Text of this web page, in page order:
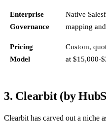
Enterprise
Governance
Native
mapping
Pricing
Model
Custom,
at $15,000-
3. Clearbit (by
Clearbit has carved out a niche